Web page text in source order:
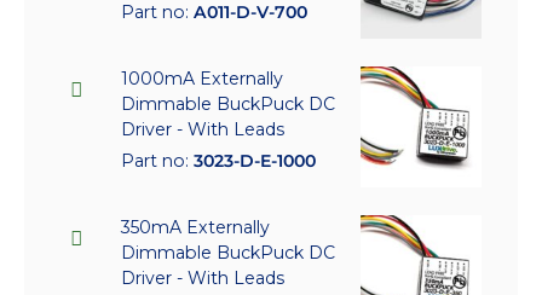
Part no: A011-D-V-700
1000mA Externally
Dimmable BuckPuck DC
Driver - With Leads
Part no: 3023-D-E-1000
350mA Externally
Dimmable BuckPuck DC
Driver - With Leads